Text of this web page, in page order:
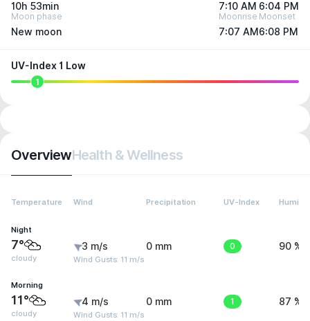
10h 53min 7:10 AM 6:04 PM
Moon phase
New moon
Moonrise
7:07 AM
Moonset
6:08 PM
UV-Index 1 Low
1
OverviewHealth & Wellness
Temperature Wind Precipitation UV-Index
Night
7°
cloudy
3 m/s
Wind Gusts: 11 m/s
0 mm 0 90 %
Morning
11°
cloudy
4 m/s
Wind Gusts: 11 m/s
0 mm 1 87 %